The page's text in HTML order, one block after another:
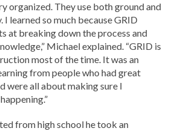
organized. They use both ground and
learned so much because GRID
at breaking down the process and
Michael explained. “GRID is
most of the time. It was an
from people who had great
were all about making sure I
from high school he took an